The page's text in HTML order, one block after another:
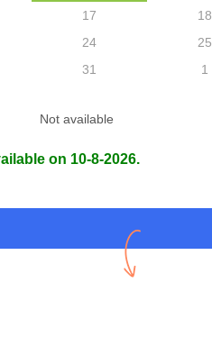
Das
17 18
24 25
31 1
Not available
on 10-8-2026.